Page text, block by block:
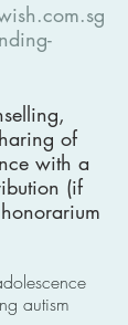
of
with a
(if
autism